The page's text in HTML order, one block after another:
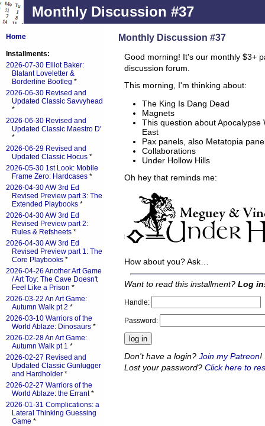
Monthly Discussion #37
Monthly Discussion #37
Good morning! It's our monthly $3+
discussion forum.
This morning, I'm thinking about:
The King Is Dang Dead
Magnets
This question about
East
Pax panels, also Metatopia
Collaborations
Under Hollow Hills
Oh hey that reminds me:
How about you? Ask…
Want to read this installment? Log
Handle:
Password:
Don't have a login? Join my Patreon!
Lost your password? Click here to
Home
Installments:
2026-07-30 Elliot Baker:
Blatant Loveletter &
Borderline Bootleg *
2026-06-30 Revised and
Updated Classic Savvyhead
*
2026-06-30 Revised and
Updated Classic Maestro D'
*
2026-06-29 Revised and
Updated Classic Hocus *
2026-05-30 1st Look: Mobile
Frame Zero: Hardcases *
2026-04-30 AW 3rd Ed
Revised Preview part 3: The
Extended Playbooks *
2026-04-30 AW 3rd Ed
Revised Preview part 2:
Rules & Refsheets *
2026-04-30 AW 3rd Ed
Revised Preview part 1: The
Core Playbooks *
2026-04-26 Another Art Game
/ Art Toy: The Cave Doesn't
Feel Like a Prison *
2026-03-22 An Art Game:
Autumn Walk pt 2 *
2026-03-10 Warriors of the
World Ablaze: Dinosaurs *
2026-02-28 An Art Game:
Autumn Walk pt 1 *
2026-02-27 Revised and
Updated Classic Gunlugger
and Hardholder *
2026-02-27 Warriors of the
World Ablaze: the Errant*
2026-01-31 Complications: a
Lateral Thinking Guessing
Game *